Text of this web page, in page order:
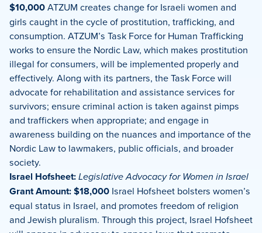
$10,000ATZUM creates change for Israeli women and
girls caught in the cycle of prostitution, trafficking, and
consumption. ATZUM’s Task Force for Human Trafficking
works to ensure the Nordic Law, which makes prostitution
illegal for consumers, will be implemented properly and
effectively. Along with its partners, the Task Force will
advocate for rehabilitation and assistance services for
survivors; ensure criminal action is taken against pimps
and traffickers when appropriate; and engage in
awareness building on the nuances and importance of the
Nordic Law to lawmakers, public officials, and broader
society.
Israel Hofsheet:Legislative Advocacy for Women in Israel
Grant Amount: $18,000 Israel Hofsheet bolsters women’s
equal status in Israel, and promotes freedom of religion
and Jewish pluralism. Through this project, Israel Hofsheet